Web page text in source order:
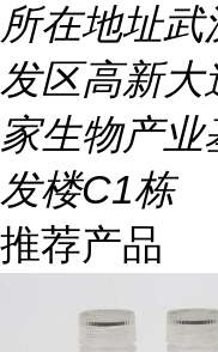
所在地址武
发区高新大
家生物产
发楼C1栋
推荐产品